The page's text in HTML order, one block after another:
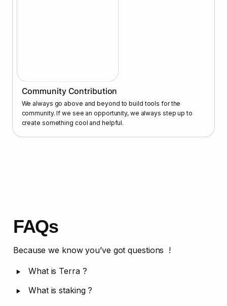
Community Contribution
We always go above and beyond to build tools for the
community. If we see an opportunity, we always step up to
create something cool and helpful.
FAQs
Because we know you’ve got questions  !
‣ What is Terra ?
‣ What is staking ?